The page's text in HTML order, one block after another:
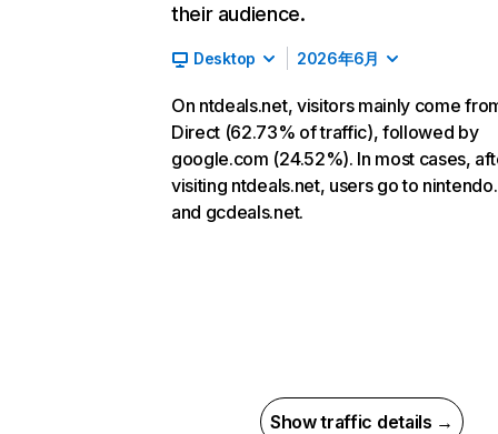
their audience.
Desktop 2026年6月
On ntdeals.net, visitors mainly come
Direct (62.73% of traffic), followed by
google.com (24.52%). In most cases,
visiting ntdeals.net, users go to
and gcdeals.net.
Show traffic details →